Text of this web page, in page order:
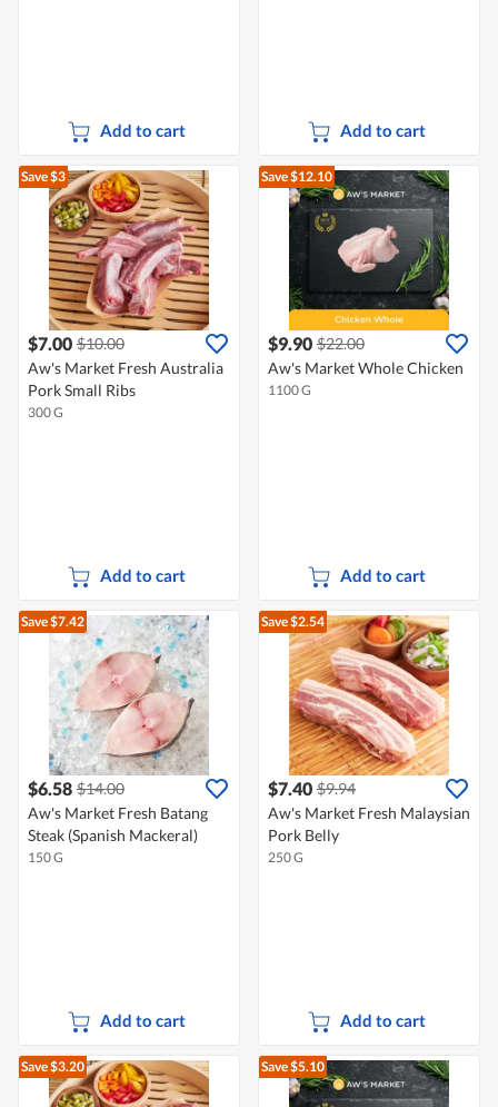
Add to cart Add to cart
Save $3
$7.00 $10.00
Aw's Market Fresh Australia
Pork Small Ribs
300 G
Add to cart
Save $12.10
$9.90 $22.00
Aw's Market Whole Chicken
1100 G
Add to cart
Save $7.42
$6.58 $14.00
Aw's Market Fresh Batang
Steak (Spanish Mackeral)
150 G
Add to cart
Save $2.54
$7.40 $9.94
Aw's Market Fresh Malaysian
Pork Belly
250 G
Add to cart
Save $3.20 Save $5.10